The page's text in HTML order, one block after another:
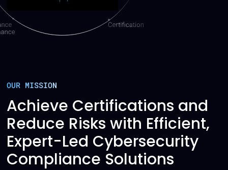
OUR MISSION
Achieve Certifications and
Reduce Risks with Efficient,
Expert-Led Cybersecurity
Compliance Solutions